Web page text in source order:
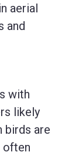
aerial
and
with
likely
birds are
often